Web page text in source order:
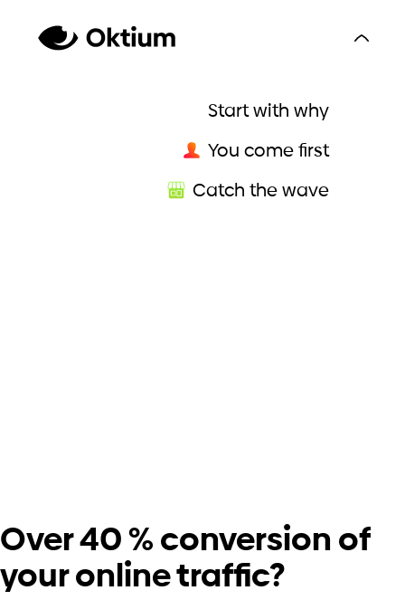
Start with why
You come first
Catch the wave
Over 40 % conversion of
your online traffic?